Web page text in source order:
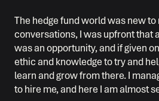
The hedge fund world was new to
conversations, I was upfront that
was an opportunity, and if given
ethic and knowledge to try and
learn and grow from there. I
to hire me, and here I am almost